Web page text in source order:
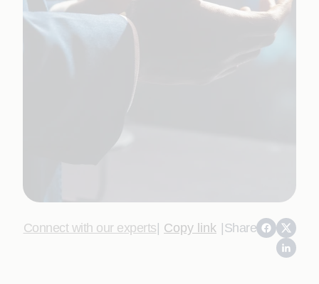
Connect with our experts| Copy link |Share